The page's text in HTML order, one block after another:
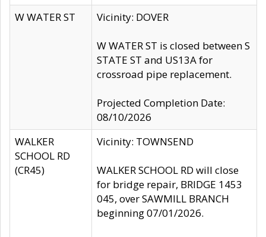
W WATER ST
Vicinity: DOVER
W WATER ST is closed between S
STATE ST and US13A for
crossroad pipe replacement.
Projected Completion Date:
08/10/2026
WALKER
SCHOOL RD
(CR45)
Vicinity: TOWNSEND
WALKER SCHOOL RD will close
for bridge repair, BRIDGE 1453
045, over SAWMILL BRANCH
beginning 07/01/2026.